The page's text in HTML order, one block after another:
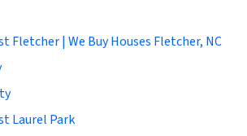
Fletcher | We Buy Houses Fletcher, NC
Laurel Park